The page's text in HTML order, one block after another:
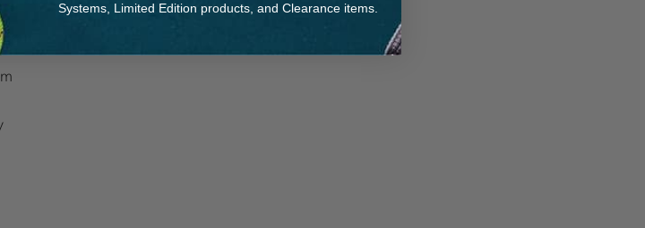
Systems, Limited Edition products, and Clearance items.